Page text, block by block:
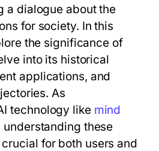
a dialogue about the
for society. In this
the significance of
into its historical
applications, and
As
technology like mind
understanding these
for both users and